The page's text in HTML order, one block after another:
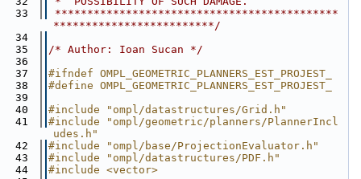
33
********************************************
*************************/
34
35
/* Author: Ioan Sucan */
36
37
#ifndef OMPL_GEOMETRIC_PLANNERS_EST_PROJEST_
38
#define OMPL_GEOMETRIC_PLANNERS_EST_PROJEST_
39
40
#include "ompl/datastructures/Grid.h"
41
#include "ompl/geometric/planners/PlannerIncl
udes.h"
42
#include "ompl/base/ProjectionEvaluator.h"
43
#include "ompl/datastructures/PDF.h"
44
#include <vector>